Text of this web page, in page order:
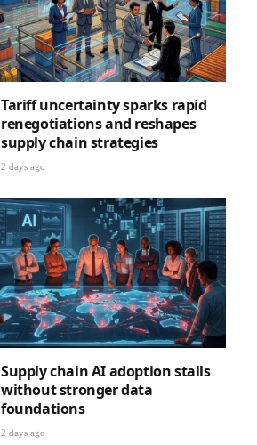
Tariff uncertainty sparks rapid
renegotiations and reshapes
supply chain strategies
2 days ago
Supply chain AI adoption stalls
without stronger data
foundations
2 days ago